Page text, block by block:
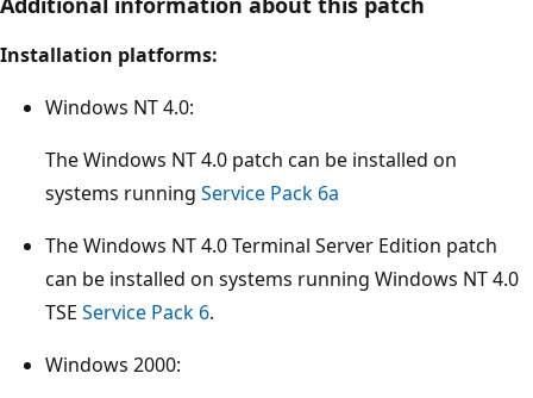
Installation platforms:
Windows NT 4.0:
The Windows NT 4.0 patch can be installed on
systems running Service Pack 6a
The Windows NT 4.0 Terminal Server Edition patch
can be installed on systems running Windows NT 4.0
TSE Service Pack 6.
Windows 2000: